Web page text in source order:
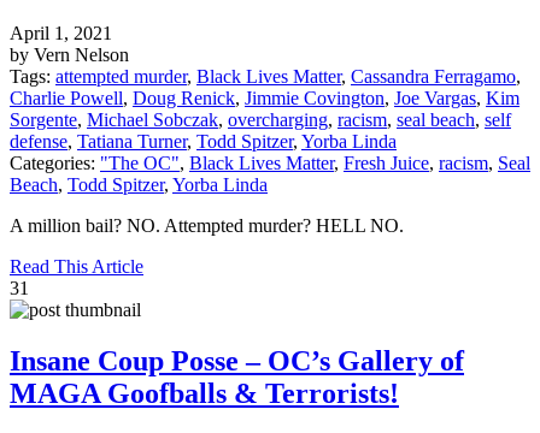
April 1, 2021
by Vern Nelson
Tags: attempted murder, Black Lives Matter, Cassandra Ferragamo,
Charlie Powell, Doug Renick, Jimmie Covington, Joe Vargas, Kim
Sorgente, Michael Sobczak, overcharging, racism, seal beach, self
defense, Tatiana Turner, Todd Spitzer, Yorba Linda
Categories: "The OC", Black Lives Matter, Fresh Juice, racism, Seal
Beach, Todd Spitzer, Yorba Linda
A million bail? NO. Attempted murder? HELL NO.
Read This Article
31
Insane Coup Posse – OC’s Gallery of
MAGA Goofballs & Terrorists!